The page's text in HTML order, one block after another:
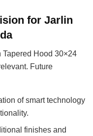
for Jarlin
Hood 30×24
Future
of smart technology
finishes and